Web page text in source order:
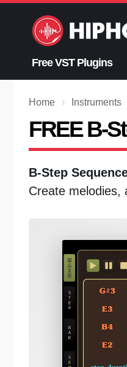
content
Free VST Plugins
Home › Instruments
FREE B-
B-Step
Create melodies,